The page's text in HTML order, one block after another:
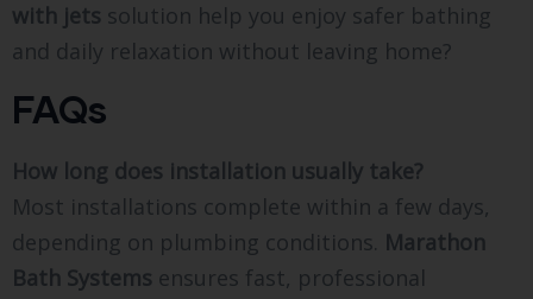
with jets solution help you enjoy safer bathing
and daily relaxation without leaving home?
FAQs
How long does installation usually take?
Most installations complete within a few days,
depending on plumbing conditions. Marathon
Bath Systems ensures fast, professional